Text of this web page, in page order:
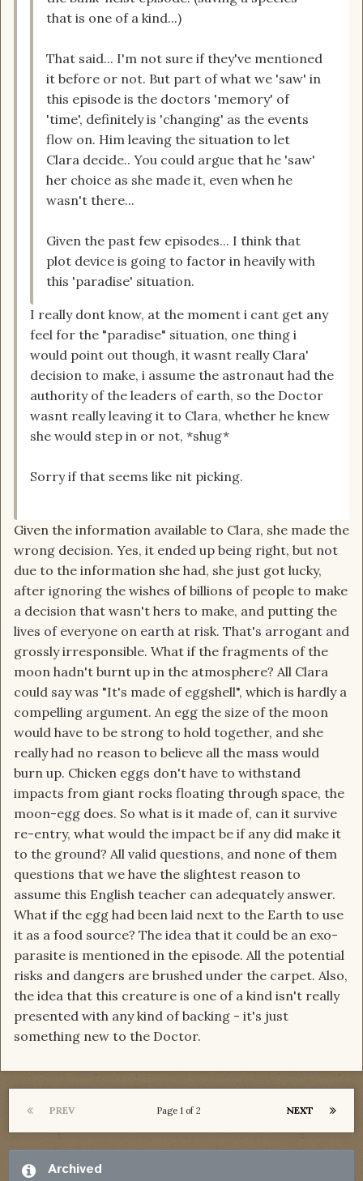
that is one of a kind...)
That said... I'm not sure if they've mentioned
it before or not. But part of what we 'saw' in
this episode is the doctors 'memory' of
'time', definitely is 'changing' as the events
flow on. Him leaving the situation to let
Clara decide.. You could argue that he 'saw'
her choice as she made it, even when he
wasn't there...
Given the past few episodes... I think that
plot device is going to factor in heavily with
this 'paradise' situation.
I really dont know, at the moment i cant get any
feel for the "paradise" situation, one thing i
would point out though, it wasnt really Clara'
decision to make, i assume the astronaut had the
authority of the leaders of earth, so the Doctor
wasnt really leaving it to Clara, whether he knew
she would step in or not, *shug*
Sorry if that seems like nit picking.
Given the information available to Clara, she made the
wrong decision. Yes, it ended up being right, but not
due to the information she had, she just got lucky,
after ignoring the wishes of billions of people to make
a decision that wasn't hers to make, and putting the
lives of everyone on earth at risk. That's arrogant and
grossly irresponsible. What if the fragments of the
moon hadn't burnt up in the atmosphere? All Clara
could say was "It's made of eggshell", which is hardly a
compelling argument. An egg the size of the moon
would have to be strong to hold together, and she
really had no reason to believe all the mass would
burn up. Chicken eggs don't have to withstand
impacts from giant rocks floating through space, the
moon-egg does. So what is it made of, can it survive
re-entry, what would the impact be if any did make it
to the ground? All valid questions, and none of them
questions that we have the slightest reason to
assume this English teacher can adequately answer.
What if the egg had been laid next to the Earth to use
it as a food source? The idea that it could be an exo-
parasite is mentioned in the episode. All the potential
risks and dangers are brushed under the carpet. Also,
the idea that this creature is one of a kind isn't really
presented with any kind of backing - it's just
something new to the Doctor.
PREV NEXT
Page 1 of 2
Archived